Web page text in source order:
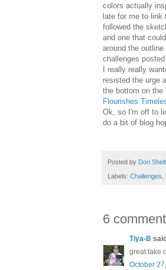
colors actually
late for me to link
followed the
and one that
around the
challenges
I really really
resisted the urge
the bottom on the
Flourishes
Ok, so I'm off to
do a bit of blog
Posted by Dori
Labels: Challenges
6
Tiya-B
great take
October